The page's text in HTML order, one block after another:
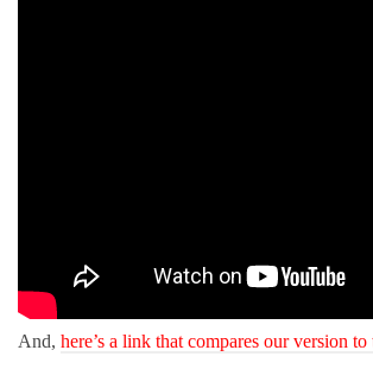
And, here’s a link that compares our version